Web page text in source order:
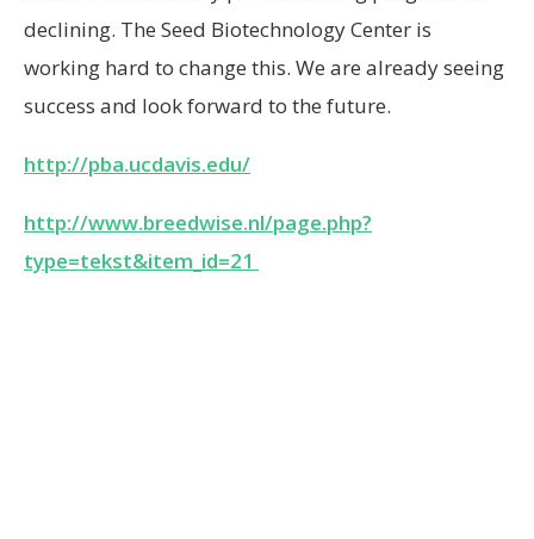
declining. The Seed Biotechnology Center is
working hard to change this. We are already seeing
success and look forward to the future.
http://pba.ucdavis.edu/
http://www.breedwise.nl/page.php?
type=tekst&item_id=21